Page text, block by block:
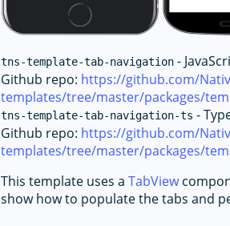
tns-template-tab-navigation -
Github repo: https://github.com/
templates/tree/master/packages/
tns-template-tab-navigation-ts -
Github repo: https://github.com/
templates/tree/master/packages/
This template uses aTabView
show how to populate the tabs and